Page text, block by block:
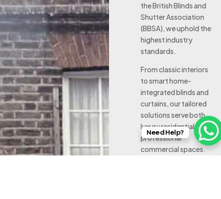
the British Blinds and
Shutter Association
(BBSA), we uphold the
highest industry
standards.
From classic interiors
to smart home-
integrated blinds and
curtains, our tailored
solutions serve both
luxury residential and
professional
commercial spaces.
Need Help?